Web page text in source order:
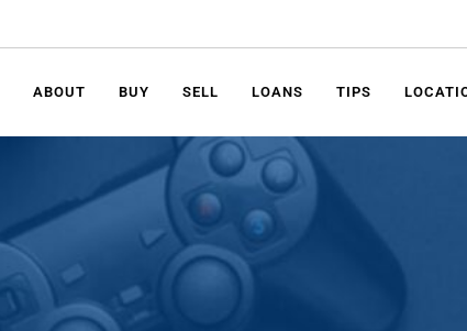
ABOUT BUY SELL LOANS TIPS